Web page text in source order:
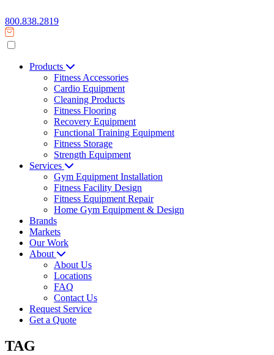
800.838.2819
Products
Fitness Accessories
Cardio Equipment
Cleaning Products
Fitness Flooring
Recovery Equipment
Functional Training Equipment
Fitness Storage
Strength Equipment
Services
Gym Equipment Installation
Fitness Facility Design
Fitness Equipment Repair
Home Gym Equipment & Design
Brands
Markets
Our Work
About
About Us
Locations
FAQ
Contact Us
Request Service
Get a Quote
TAG